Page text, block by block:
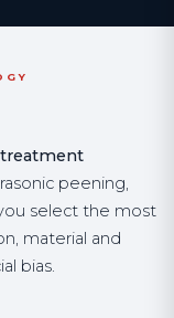
treatment
peening,
select the most
material and
bias.